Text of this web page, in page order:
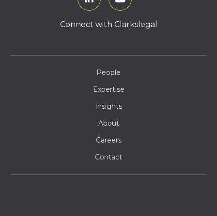
Connect with Clarkslegal
People
Expertise
Insights
About
Careers
Contact